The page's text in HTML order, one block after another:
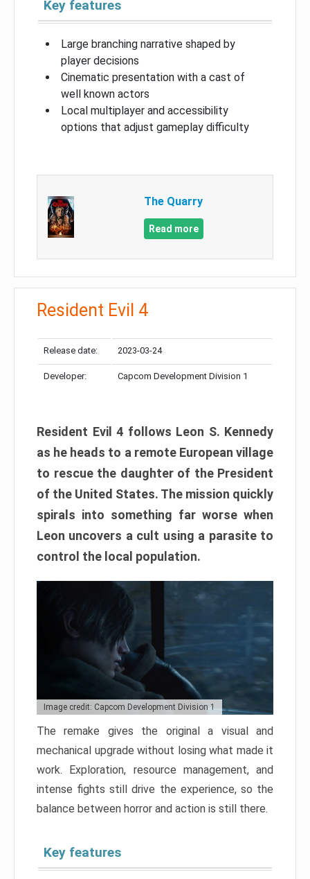
Key features
Large branching narrative shaped by
player decisions
Cinematic presentation with a cast of
well known actors
Local multiplayer and accessibility
options that adjust gameplay difficulty
The Quarry
Read more
Resident Evil 4
Release date: 2023-03-24
Developer: Capcom Development Division 1
Resident Evil 4 follows Leon S. Kennedy
as he heads to a remote European village
to rescue the daughter of the President
of the United States. The mission quickly
spirals into something far worse when
Leon uncovers a cult using a parasite to
control the local population.
Image credit: Capcom Development Division 1
The remake gives the original a visual and
mechanical upgrade without losing what made it
work. Exploration, resource management, and
intense fights still drive the experience, so the
balance between horror and action is still there.
Key features